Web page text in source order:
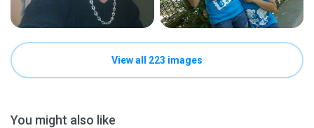
View all 223 images
You might also like